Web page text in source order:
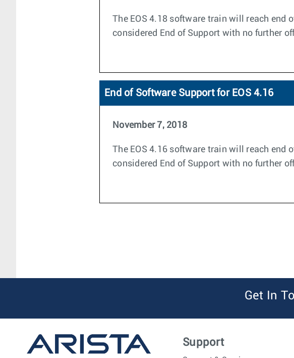
The EOS 4.18 software train will reach end
considered End of Support with no further
End of Software Support for EOS 4.16
November 7, 2018
The EOS 4.16 software train will reach end
considered End of Support with no further
Get In
Support